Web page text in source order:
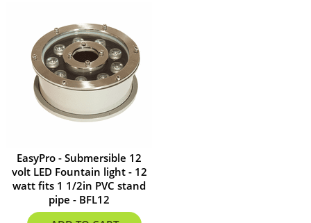
EasyPro - Submersible 12
volt LED Fountain light - 12
watt fits 1 1/2in PVC stand
pipe - BFL12